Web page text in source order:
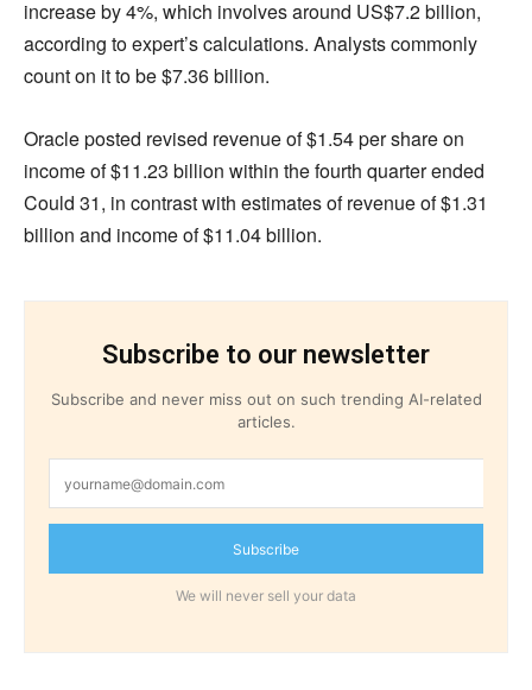
increase by 4%, which involves around US$7.2 billion,
according to expert’s calculations. Analysts commonly
count on it to be $7.36 billion.
Oracle posted revised revenue of $1.54 per share on
income of $11.23 billion within the fourth quarter ended
Could 31, in contrast with estimates of revenue of $1.31
billion and income of $11.04 billion.
Subscribe to our newsletter
Subscribe and never miss out on such trending AI-related
articles.
Subscribe
We will never sell your data